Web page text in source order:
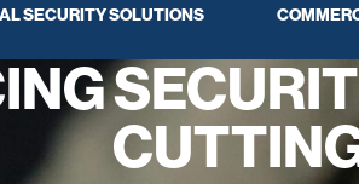
SECURITY SOLUTIONS